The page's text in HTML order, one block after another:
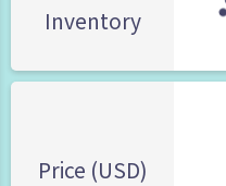
Inventory
Price (USD)